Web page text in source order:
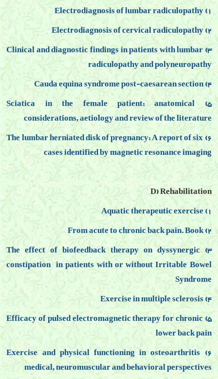
1) Electrodiagnosis of lumbar radiculopathy
2) Electrodiagnosis of cervical radiculopathy
3) Clinical and diagnostic findings in patients with lumbar
radiculopathy and polyneuropathy
4) Cauda equina syndrome post-caesarean section
5) Sciatica in the female patient: anatomical
considerations, aetiology and review of the literature
6) The lumbar herniated disk of pregnancy: A report of six
cases identified by magnetic resonance imaging
D) Rehabilitation
1) Aquatic therapeutic exercise
2) From acute to chronic back pain. Book
3) The effect of biofeedback therapy on dyssynergic
constipation in patients with or without Irritable Bowel
Syndrome
4) Exercise in multiple sclerosis
5) Efficacy of pulsed electromagnetic therapy for chronic
lower back pain
6) Exercise and physical functioning in osteoarthritis
medical, neuromuscular and behavioral perspectives